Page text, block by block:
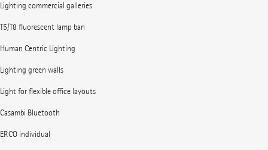
Lighting commercial galleries
T5/T8 fluorescent lamp ban
Human Centric Lighting
Lighting green walls
Light for flexible office layouts
Casambi Bluetooth
ERCO individual